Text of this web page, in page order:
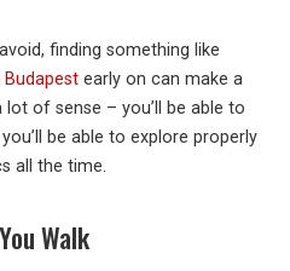
finding something like
early on can make a
of sense – you’ll be able to
be able to explore properly
all the time.
Walk